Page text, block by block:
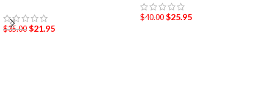
$35.00 $21.95
$40.00 $25.95